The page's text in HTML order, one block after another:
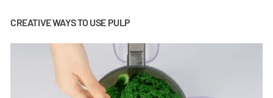
CREATIVE WAYS TO USE PULP